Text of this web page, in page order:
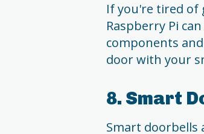
If you're tired of
Raspberry Pi
components
door with your
8. Smart
Smart doorbells